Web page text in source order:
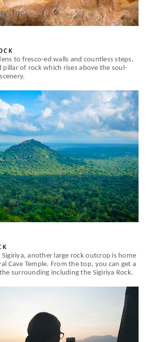
to fresco-ed walls and countless steps,
pillar of rock which rises above the soul-
another large rock outcrop is home
Cave Temple. From the top, you can get a
surrounding including the Sigiriya Rock.